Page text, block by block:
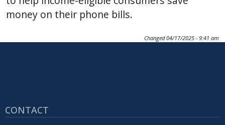
money on their phone bills.
Changed 04/17/2025 - 9:41 am
CONTACT